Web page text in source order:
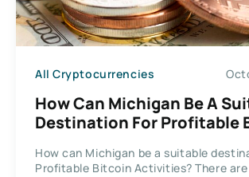
All Cryptocurrencies
How Can Michigan Be A
Destination For Profitable
How can Michigan be a suitable
Profitable Bitcoin Activities? There are